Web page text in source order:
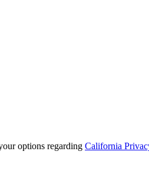
options regarding California